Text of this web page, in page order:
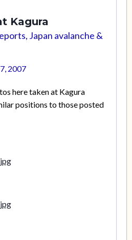
Kagura
Japan avalanche &
2007
here taken at Kagura
positions to those posted